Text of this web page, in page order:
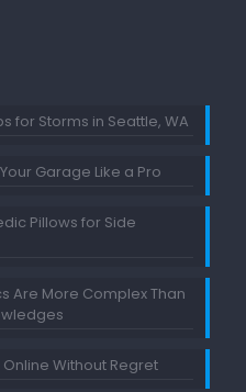
for Storms in Seattle, WA
Garage Like a Pro
Pillows for Side
Are More Complex Than
Without Regret